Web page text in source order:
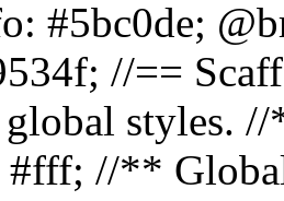
#5bc0de;
//==
global styles.
#fff; //**